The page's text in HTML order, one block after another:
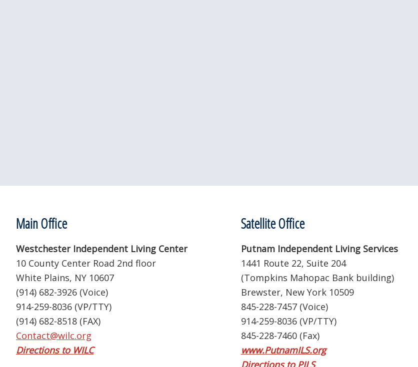
FooterMain Office
Westchester Independent Living Center
10 County Center Road 2nd floor
White Plains, NY 10607
(914) 682-3926 (Voice)
914-259-8036 (VP/TTY)
(914) 682-8518 (FAX)
Contact@wilc.org
Directions to WILC
Satellite Office
Putnam Independent Living Services
1441 Route 22, Suite 204
(Tompkins Mahopac Bank building)
Brewster, New York 10509
845-228-7457 (Voice)
914-259-8036 (VP/TTY)
845-228-7460 (Fax)
www.PutnamILS.org
Directions to PILS